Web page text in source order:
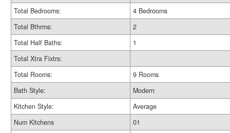
Total Bedrooms:
4 Bedrooms
Total Bthrms:
2
Total Half Baths:
1
Total Xtra Fixtrs:
Total Rooms:
9 Rooms
Bath Style:
Modern
Kitchen Style:
Average
Num Kitchens
01